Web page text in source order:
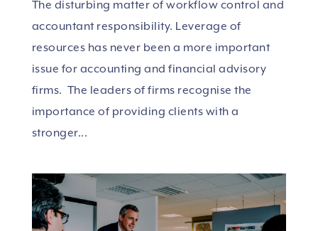
The disturbing matter of workflow control and
accountant responsibility. Leverage of
resources has never been a more important
issue for accounting and financial advisory
firms. The leaders of firms recognise the
importance of providing clients with a
stronger...